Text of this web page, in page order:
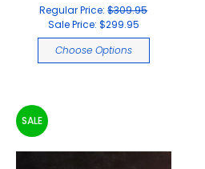
Regular Price:$309.95
Sale Price: $299.95
Choose Options
SALE